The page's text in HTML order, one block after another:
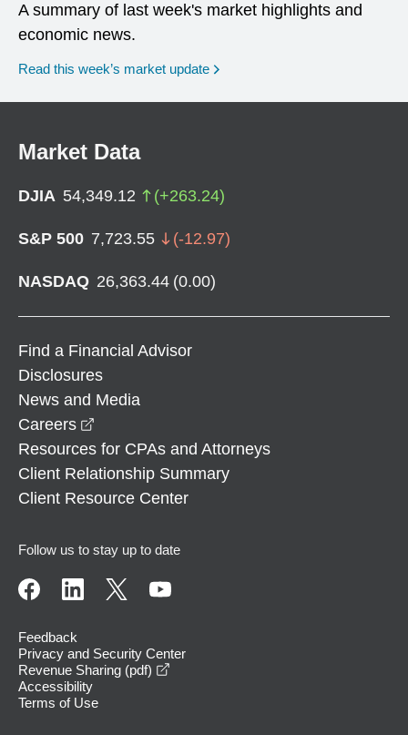
A summary of last week's market highlights and
economic news.
Read this week’s market update
Market Data
DJIA 54,349.12 (+263.24)
S&P 500 7,723.55 (-12.97)
NASDAQ 26,363.44 (0.00)
Find a Financial Advisor
Disclosures
News and Media
Careers
Resources for CPAs and Attorneys
Client Relationship Summary
Client Resource Center
Follow us to stay up to date
Feedback
Privacy and Security Center
Revenue Sharing (pdf)
Accessibility
Terms of Use